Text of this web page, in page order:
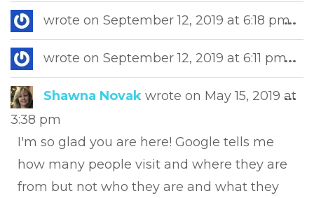
wrote on September 12, 2019 at 6:18 pm...
wrote on September 12, 2019 at 6:11 pm...
Shawna Novak wrote on May 15, 2019 at
3:38 pm
I'm so glad you are here! Google tells me
how many people visit and where they are
from but not who they are and what they
...